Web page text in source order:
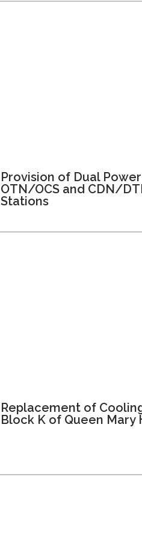
Provision of Dual
OTN/OCS and CDN/
Stations
Replacement of
Block K of Queen Mary